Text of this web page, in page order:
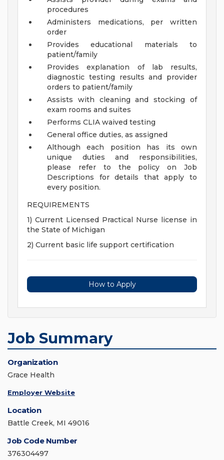
procedures
Administers medications, per written
order
Provides educational materials to
patient/family
Provides explanation of lab results,
diagnostic testing results and provider
orders to patient/family
Assists with cleaning and stocking of
exam rooms and suites
Performs CLIA waived testing
General office duties, as assigned
Although each position has its own
unique duties and responsibilities,
please refer to the policy on Job
Descriptions for details that apply to
every position.
REQUIREMENTS
1) Current Licensed Practical Nurse license in
the State of Michigan
2) Current basic life support certification
How to Apply
Job Summary
Organization
Grace Health
Employer Website
Location
Battle Creek, MI 49016
Job Code Number
376304497